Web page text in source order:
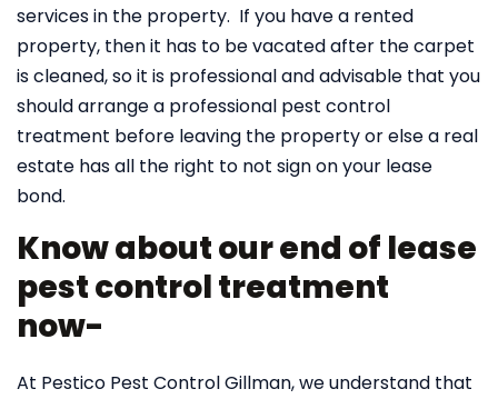
services in the property. If you have a rented
property, then it has to be vacated after the carpet
is cleaned, so it is professional and advisable that you
should arrange a professional pest control
treatment before leaving the property or else a real
estate has all the right to not sign on your lease
bond.
Know about our end of lease
pest control treatment
now-
At Pestico Pest Control Gillman, we understand that